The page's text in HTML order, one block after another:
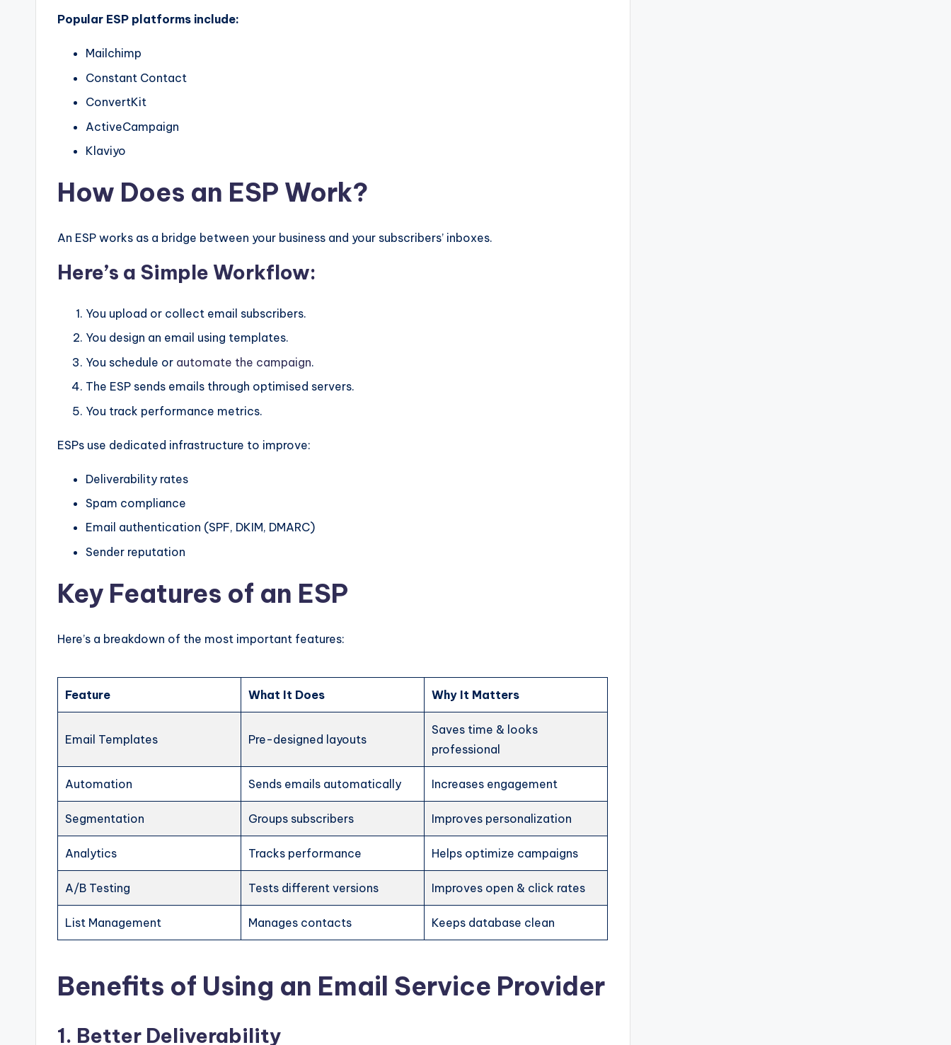
Popular ESP platforms include:
Mailchimp
Constant Contact
ConvertKit
ActiveCampaign
Klaviyo
How Does an ESP Work?
An ESP works as a bridge between your business and your subscribers’ inboxes.
Here’s a Simple Workflow:
You upload or collect email subscribers.
You design an email using templates.
You schedule or automate the campaign.
The ESP sends emails through optimised servers.
You track performance metrics.
ESPs use dedicated infrastructure to improve:
Deliverability rates
Spam compliance
Email authentication (SPF, DKIM, DMARC)
Sender reputation
Key Features of an ESP
Here’s a breakdown of the most important features:
Feature What It Does Why It Matters
Email Templates Pre-designed layouts
Saves time & looks
professional
Automation Sends emails automatically Increases engagement
Segmentation Groups subscribers Improves personalization
Analytics Tracks performance Helps optimize campaigns
A/B Testing Tests different versions Improves open & click rates
List Management Manages contacts Keeps database clean
Benefits of Using an Email Service Provider
1. Better Deliverability